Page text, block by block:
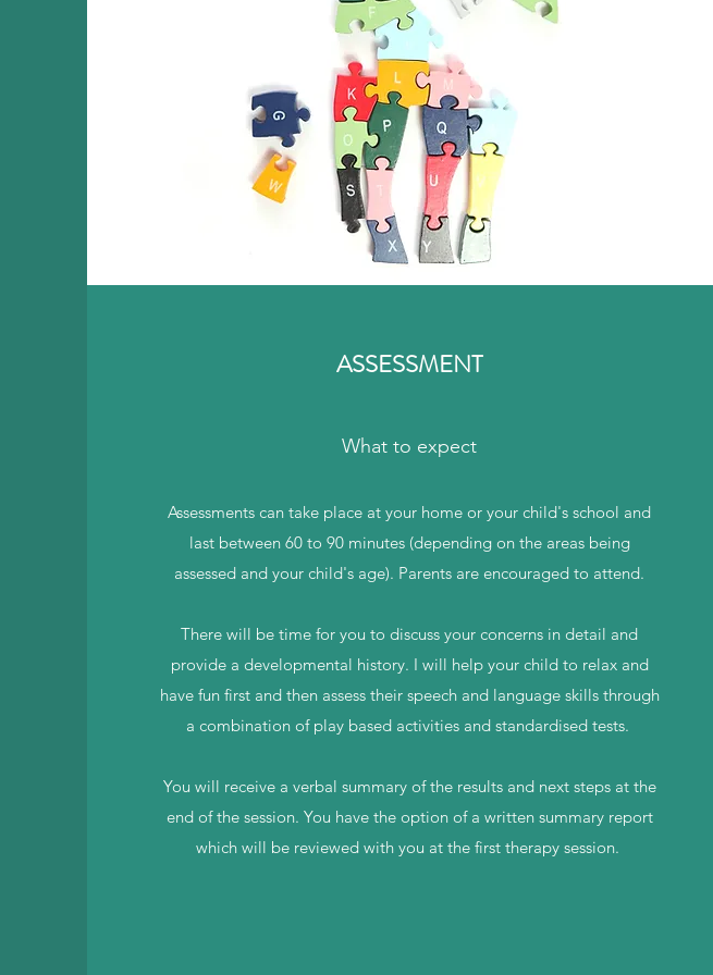
ASSESSMENT
What to expect
Assessments can take place at your home or your child's school and
last between 60 to 90 minutes (depending on the areas being
assessed and your child's age). Parents are encouraged to attend.
There will be time for you to discuss your concerns in detail and
provide a developmental history. I will help your child to relax and
have fun first and then assess their speech and language skills through
a combination of play based activities and standardised tests.
You will receive a verbal summary of the results and next steps at the
end of the session. You have the option of a written summary report
which will be reviewed with you at the first therapy session.